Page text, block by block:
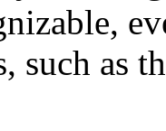
such as